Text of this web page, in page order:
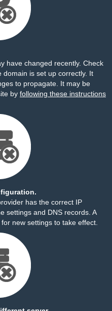
have changed recently. Check
domain is set up correctly. It
to propagate. It may be
by following these instructions
has the correct IP
settings and DNS records. A
new settings to take effect.